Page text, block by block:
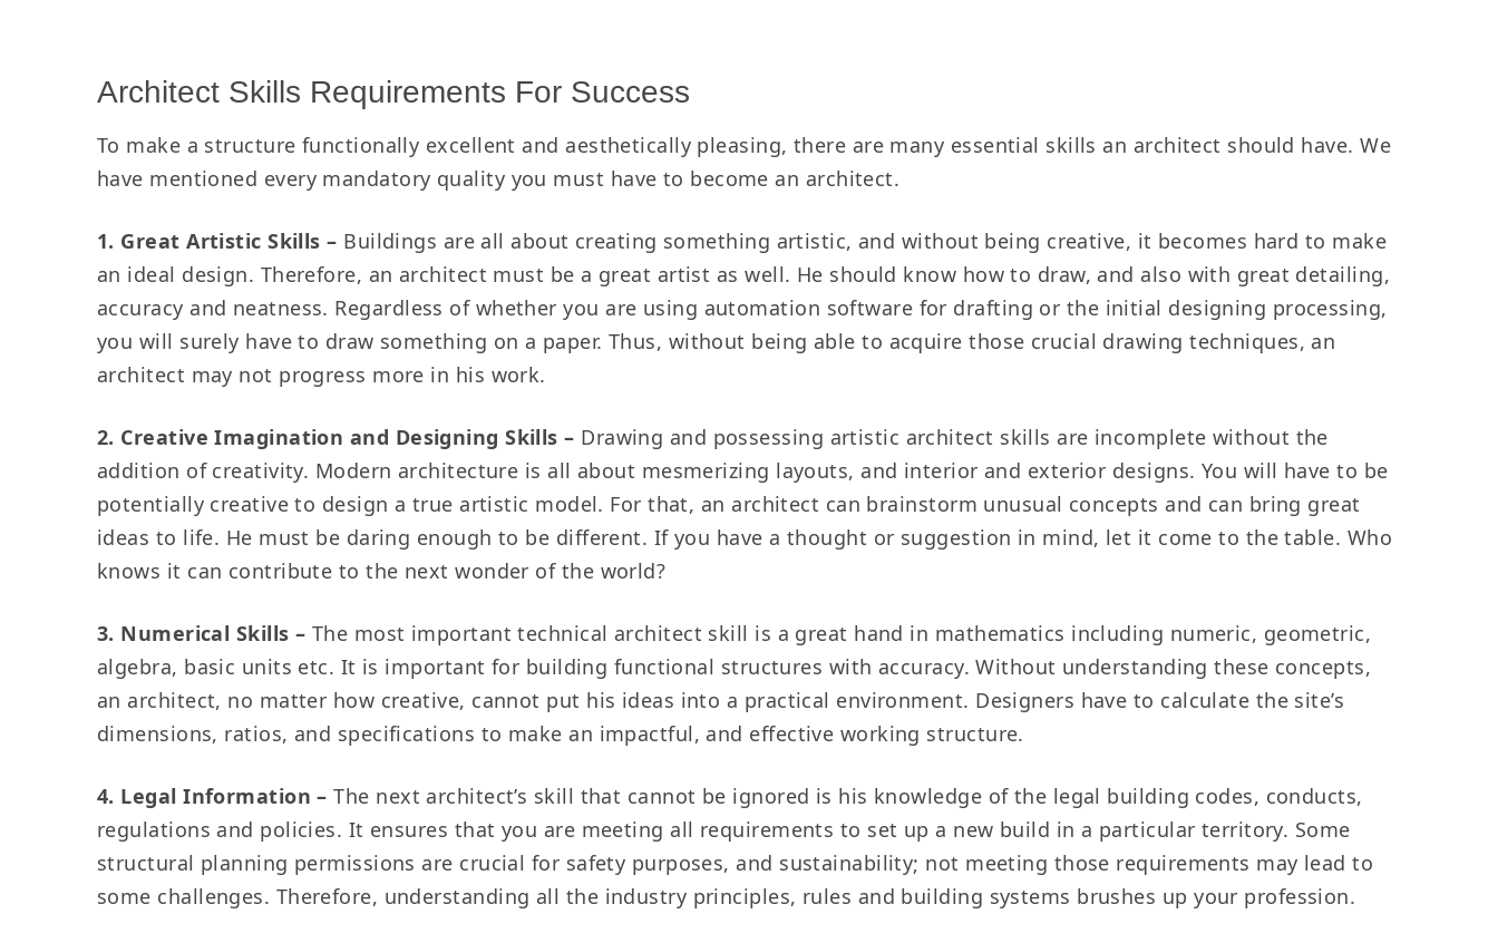
Architect Skills Requirements For Success
To make a structure functionally excellent and aesthetically pleasing, there are many essential skills an architect should have. We
have mentioned every mandatory quality you must have to become an architect.
1. Great Artistic Skills – Buildings are all about creating something artistic, and without being creative, it becomes hard to make
an ideal design. Therefore, an architect must be a great artist as well. He should know how to draw, and also with great detailing,
accuracy and neatness. Regardless of whether you are using automation software for drafting or the initial designing processing,
you will surely have to draw something on a paper. Thus, without being able to acquire those crucial drawing techniques, an
architect may not progress more in his work.
2. Creative Imagination and Designing Skills – Drawing and possessing artistic architect skills are incomplete without the
addition of creativity. Modern architecture is all about mesmerizing layouts, and interior and exterior designs. You will have to be
potentially creative to design a true artistic model. For that, an architect can brainstorm unusual concepts and can bring great
ideas to life. He must be daring enough to be different. If you have a thought or suggestion in mind, let it come to the table. Who
knows it can contribute to the next wonder of the world?
3. Numerical Skills – The most important technical architect skill is a great hand in mathematics including numeric, geometric,
algebra, basic units etc. It is important for building functional structures with accuracy. Without understanding these concepts,
an architect, no matter how creative, cannot put his ideas into a practical environment. Designers have to calculate the site’s
dimensions, ratios, and specifications to make an impactful, and effective working structure.
4. Legal Information –The next architect’s skill that cannot be ignored is his knowledge of the legal building codes, conducts,
regulations and policies. It ensures that you are meeting all requirements to set up a new build in a particular territory. Some
structural planning permissions are crucial for safety purposes, and sustainability; not meeting those requirements may lead to
some challenges. Therefore, understanding all the industry principles, rules and building systems brushes up your profession.